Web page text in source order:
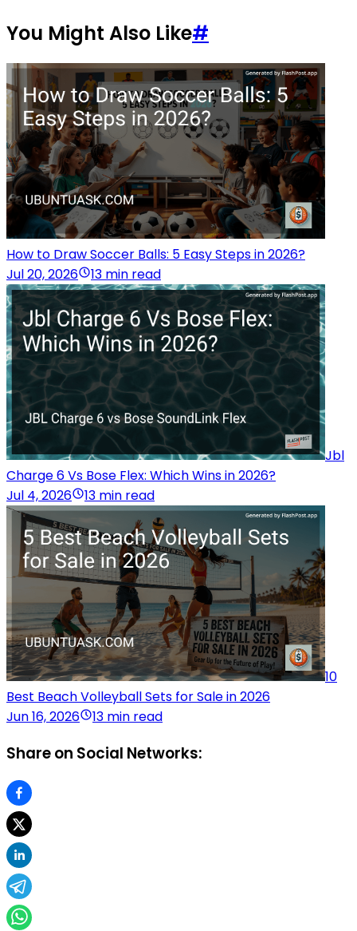
You Might Also Like#
How to Draw Soccer Balls: 5 Easy Steps in 2026?
Jul 20, 2026
13 min read
Jbl
Charge 6 Vs Bose Flex: Which Wins in 2026?
Jul 4, 2026
13 min read
10
Best Beach Volleyball Sets for Sale in 2026
Jun 16, 2026
13 min read
Share on Social Networks: